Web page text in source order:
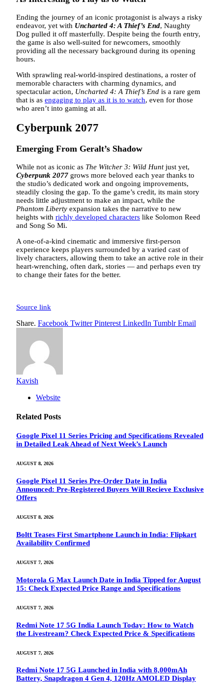
Ending the journey of an iconic protagonist is always a risky
endeavor, yet with Uncharted 4: A Thief’s End, Naughty
Dog pulled it off masterfully. Despite being the fourth entry,
the game is also well-suited for newcomers, smoothly
providing all the necessary background during its opening
hours.
With sprawling real-world-inspired destinations, a roster of
memorable characters with charming dynamics, and
spectacular action, Uncharted 4: A Thief’s End is a rare gem
that is as engaging to play as it is to watch, even for those
who aren’t into gaming at all.
Cyberpunk 2077
Emerging From Geralt’s Shadow
While not as iconic as The Witcher 3: Wild Huntjust yet,
Cyberpunk 2077 grows more beloved each year thanks to
the studio’s dedicated work and ongoing improvements,
steadily closing the gap. To the game’s credit, its main story
needs little adjustment to make an impact, while the
Phantom Liberty expansion takes the narrative to new
heights with richly developed characters like Solomon Reed
and Song So Mi.
A one-of-a-kind cinematic and immersive first-person
experience keeps players surrounded by a varied cast of
lively characters, allowing them to take an active role in their
heart-wrenching, often dark, stories — and perhaps even try
to change their fates for the better.
Source link
Share. Facebook Twitter Pinterest LinkedIn Tumblr Email
Kavish
Website
Related Posts
Google Pixel 11 Series Pricing and Specifications Revealed
in Detailed Leak Ahead of Next Week’s Launch
AUGUST 8, 2026
Google Pixel 11 Series Pre-Order Date in India
Announced: Pre-Registered Buyers Will Recieve Exclusive
Offers
AUGUST 8, 2026
Boltt Teases First Smartphone Launch in India: Flipkart
Availability Confirmed
AUGUST 7, 2026
Motorola G Max Launch Date in India Tipped for August
15: Check Expected Price Range and Specifications
AUGUST 7, 2026
Redmi Note 17 5G India Launch Today: How to Watch
the Livestream? Check Expected Price & Specifications
AUGUST 7, 2026
Redmi Note 17 5G Launched in India with 8,000mAh
Battery, Snapdragon 4 Gen 4, 120Hz AMOLED Display